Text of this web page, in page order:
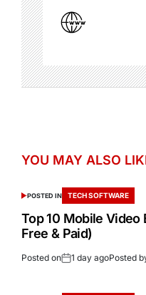
YOU MAY ALSO
POSTED IN TECH SOFTWARE
Top 10 Mobile Video
Free & Paid)
Posted on 1 day agoPosted